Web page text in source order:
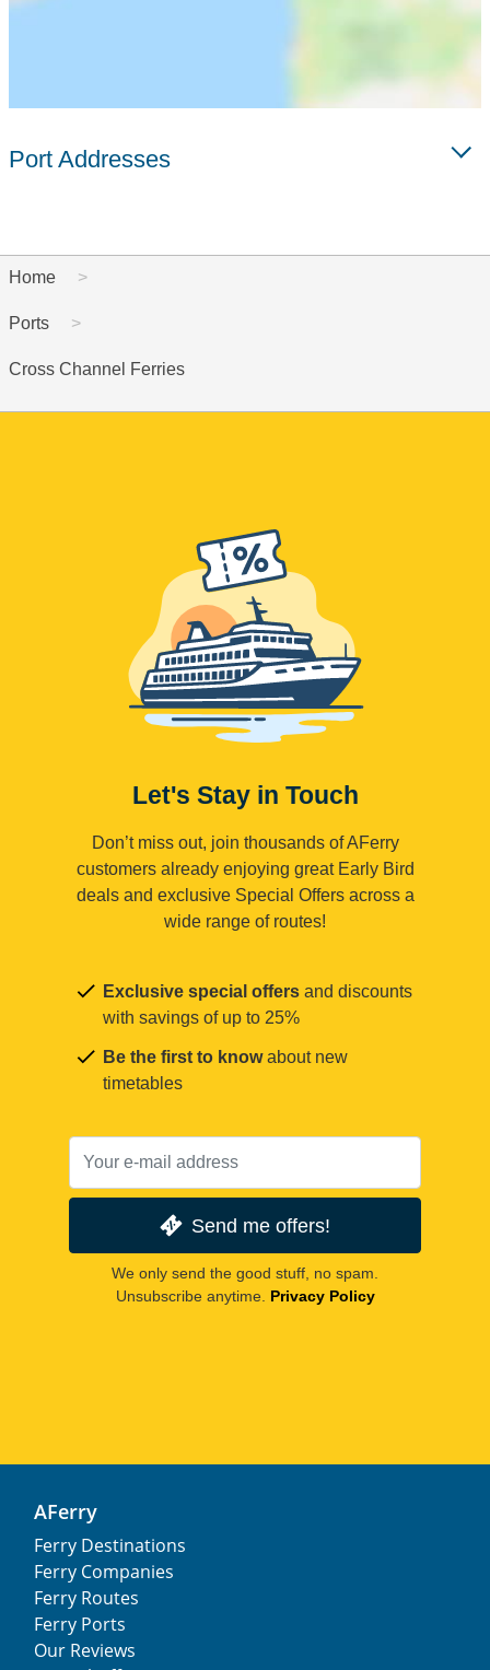
Port Addresses
Home
Ports
Cross Channel Ferries
Let's Stay in Touch
Don’t miss out, join thousands of AFerry
customers already enjoying great Early Bird
deals and exclusive Special Offers across a
wide range of routes!
Exclusive special offers and discounts
with savings of up to 25%
Be the first to knowabout new
timetables
Send me offers!
We only send the good stuff, no spam.
Unsubscribe anytime. Privacy Policy
AFerry
Ferry Destinations
Ferry Companies
Ferry Routes
Ferry Ports
Our Reviews